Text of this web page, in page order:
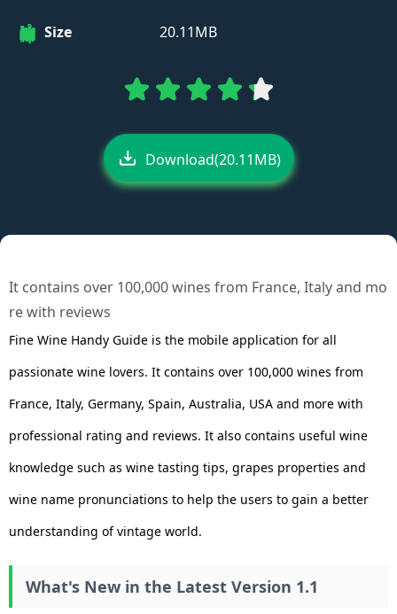
Size 20.11MB
Download(20.11MB)
It contains over 100,000 wines from France, Italy and mo
re with reviews
Fine Wine Handy Guide is the mobile application for all
passionate wine lovers. It contains over 100,000 wines from
France, Italy, Germany, Spain, Australia, USA and more with
professional rating and reviews. It also contains useful wine
knowledge such as wine tasting tips, grapes properties and
wine name pronunciations to help the users to gain a better
understanding of vintage world.
What's New in the Latest Version 1.1